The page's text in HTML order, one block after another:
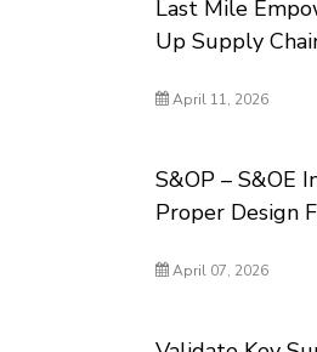
Last Mile
Up Supply
April 11, 2026
S&OP – S&OE
Proper Design
April 07, 2026